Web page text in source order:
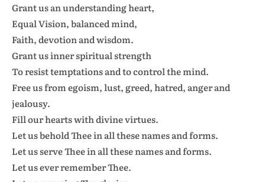
Grant us an understanding heart,
Equal Vision, balanced mind,
Faith, devotion and wisdom.
Grant us inner spiritual strength
To resist temptations and to control the mind.
Free us from egoism, lust, greed, hatred, anger and
jealousy.
Fill our hearts with divine virtues.
Let us behold Thee in all these names and forms.
Let us serve Thee in all these names and forms.
Let us ever remember Thee.